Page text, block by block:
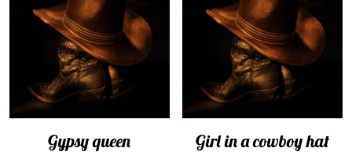
Gypsy queen Girl in a cowboy hat